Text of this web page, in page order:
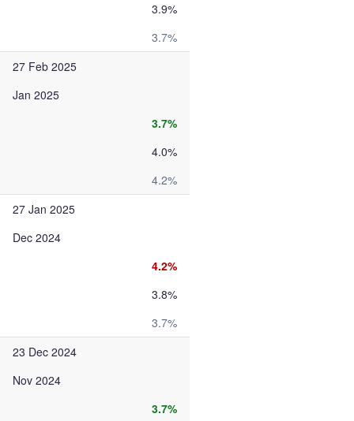
3.9%
3.7%
27 Feb 2025
Jan 2025
3.7%
4.0%
4.2%
27 Jan 2025
Dec 2024
4.2%
3.8%
3.7%
23 Dec 2024
Nov 2024
3.7%